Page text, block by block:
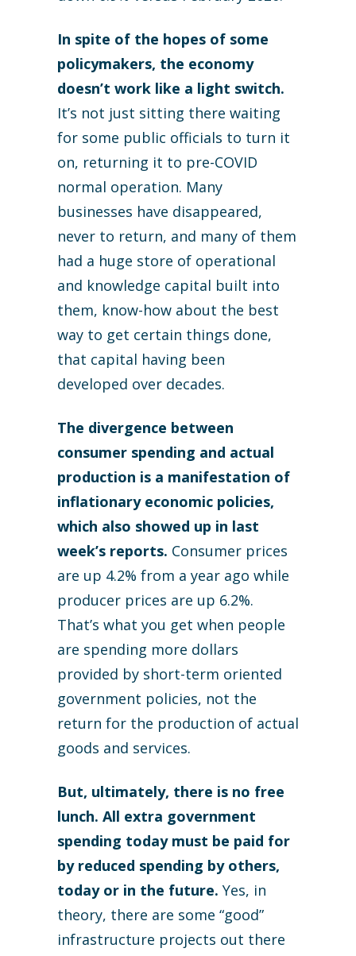
In spite of the hopes of some
policymakers, the economy
doesn’t work like a light switch.
It’s not just sitting there waiting
for some public officials to turn it
on, returning it to pre-COVID
normal operation. Many
businesses have disappeared,
never to return, and many of them
had a huge store of operational
and knowledge capital built into
them, know-how about the best
way to get certain things done,
that capital having been
developed over decades.
The divergence between
consumer spending and actual
production is a manifestation of
inflationary economic policies,
which also showed up in last
week’s reports. Consumer prices
are up 4.2% from a year ago while
producer prices are up 6.2%.
That’s what you get when people
are spending more dollars
provided by short-term oriented
government policies, not the
return for the production of actual
goods and services.
But, ultimately, there is no free
lunch. All extra government
spending today must be paid for
by reduced spending by others,
today or in the future. Yes, in
theory, there are some “good”
infrastructure projects out there